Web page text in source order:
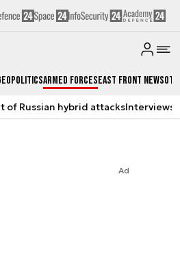
Armed ForcesEast Front News
of Russian hybrid attacksInterviews
Ad